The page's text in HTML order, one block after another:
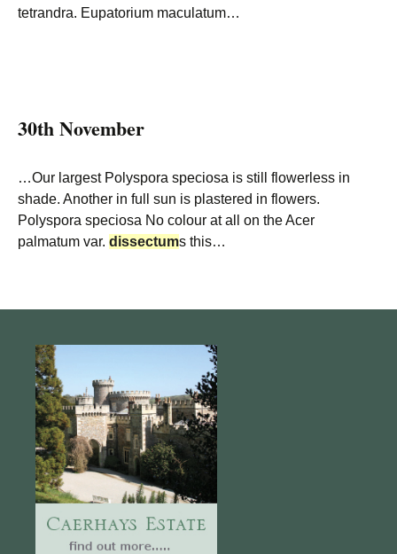
tetrandra. Eupatorium maculatum…
30th November
…Our largest Polyspora speciosa is still flowerless in
shade. Another in full sun is plastered in flowers.
Polyspora speciosa No colour at all on the Acer
palmatum var. dissectums this…